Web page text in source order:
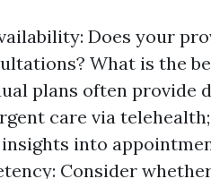
Does your
What is the
plans often provide
care via
into
Consider